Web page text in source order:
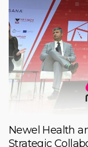
Newel Health
Strategic